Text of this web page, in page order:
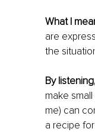
What I
are
the
By
make
me) can
a recipe